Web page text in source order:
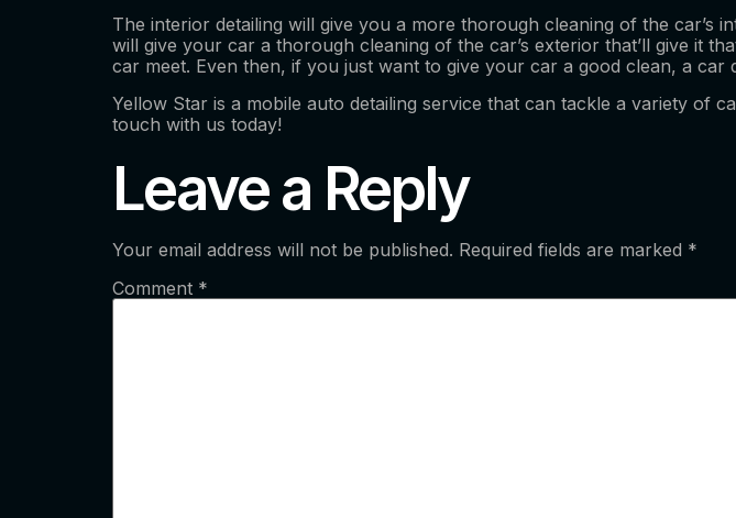
The interior detailing will give you a more thorough cleaning of the car’s
will give your car a thorough cleaning of the car’s exterior that’ll give it
car meet. Even then, if you just want to give your car a good clean, a car
Yellow Star is a mobile auto detailing service that can tackle a variety of
touch with us today!
Leave a Reply
Your email address will not be published. Required fields are marked *
Comment *